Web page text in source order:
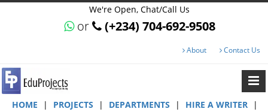
We're Open, Chat/Call Us
or (+234) 704-692-9508
About Contact Us
HOME | PROJECTS | DEPARTMENTS | HIRE A WRITER
|